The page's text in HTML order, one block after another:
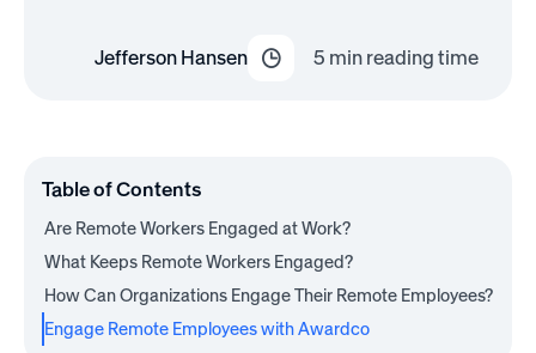
Jefferson Hansen 5 min reading time
Table of Contents
Are Remote Workers Engaged at Work?
What Keeps Remote Workers Engaged?
How Can Organizations Engage Their Remote Employees?
Engage Remote Employees with Awardco